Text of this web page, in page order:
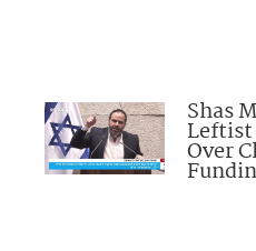
Shas
Over